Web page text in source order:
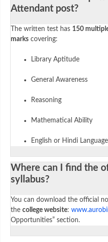
Attendant post?
The written test has 150
marks covering:
Library Aptitude
General Awareness
Reasoning
Mathematical Ability
English or Hindi Language
Where can I find the
syllabus?
You can download the official
the college website:
Opportunities” section.